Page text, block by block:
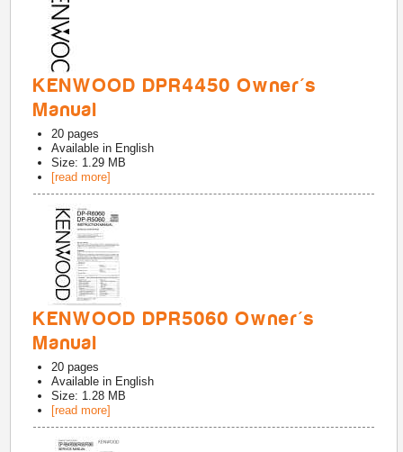
KENWOOD DPR4450 Owner's
Manual
20 pages
Available in English
Size: 1.29 MB
[read more]
KENWOOD DPR5060 Owner's
Manual
20 pages
Available in English
Size: 1.28 MB
[read more]